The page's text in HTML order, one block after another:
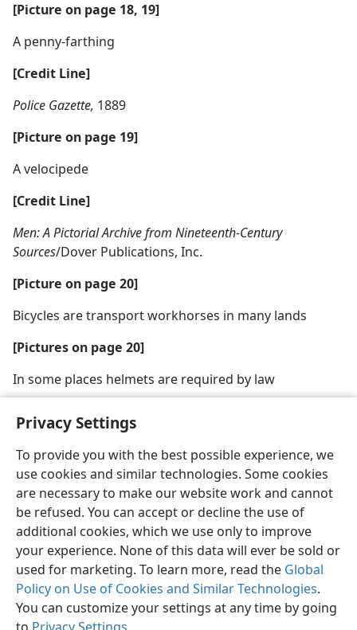
Privacy Settings
To provide you with the best possible experience, we
use cookies and similar technologies. Some cookies
are necessary to make our website work and cannot
be refused. You can accept or decline the use of
additional cookies, which we use only to improve
your experience. None of this data will ever be sold or
used for marketing. To learn more, read the Global
Policy on Use of Cookies and Similar Technologies.
You can customize your settings at any time by going
[Picture on page 18, 19]
A penny-farthing
[Credit Line]
Police Gazette, 1889
[Picture on page 19]
A velocipede
[Credit Line]
Men: A Pictorial Archive from Nineteenth-Century
Sources/Dover Publications, Inc.
[Picture on page 20]
Bicycles are transport workhorses in many lands
[Pictures on page 20]
In some places helmets are required by law
English Share Preferences
Copyright© 2026 Watch Tower Bible and Tract Society of Pennsylvania
Terms of Use Privacy Policy Privacy Settings
JW.ORG
Log In